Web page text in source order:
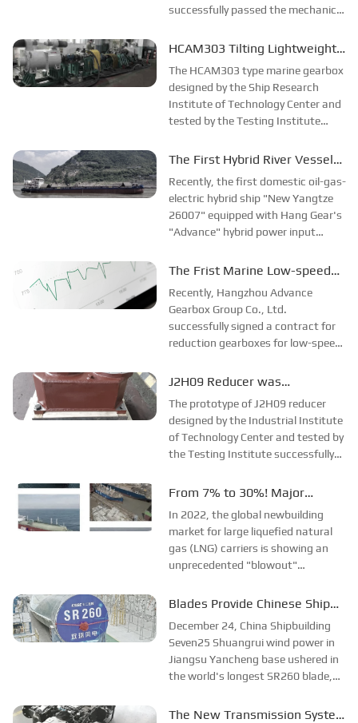
successfully passed the mechanical
and the indicators successfully
which was fully affirmed by the...
HCAM303 Tilting Lightweight
High Speed Gearbox
Successfully Developed
The HCAM303 type marine gearbox
designed by the Ship Research
Institute of Technology Center and
tested by the Testing Institute
on March 16 and was sent to the
and sent to the shipyard in the...
The First Hybrid River Vessel
Equipped with “Advance”
Gearbox
Recently, the first domestic oil-gas-
electric hybrid ship "New Yangtze
26007" equipped with Hang Gear's
"Advance" hybrid power input
completed its trial voyage. The
provides a powerful reference for t...
The Frist Marine Low-speed
Engine Gearbox Order!
Recently, Hangzhou Advance
Gearbox Group Co., Ltd.
successfully signed a contract for
reduction gearboxes for low-speed
carriers, marking a breakthrough
of...
J2H09 Reducer was
Successfully Developed and
Passed Acceptance
The prototype of J2H09 reducer
designed by the Industrial Institute
of Technology Center and tested by
the Testing Institute successfully
evaluation on July 14 and was
type reducer has strict
requirements on ...
From 7% to 30%! Major
breakthrough in the field of
large LNG vessels!
In 2022, the global newbuilding
market for large liquefied natural
gas (LNG) carriers is showing an
unprecedented "blowout"
China's shipbuilding industry, China
gave...
Blades Provide Chinese Ship
Solutions for Offshore Wind
Power
December 24, China Shipbuilding
Seven25 Shuangrui wind power in
Jiangsu Yancheng base ushered in
the world's longest SR260 blade,
continue to contribute strongly to
The New Transmission System